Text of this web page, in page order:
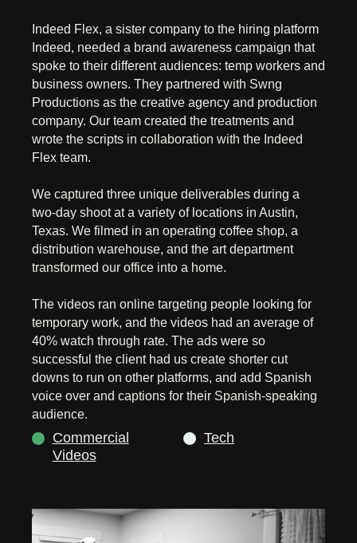
Indeed Flex, a sister company to the hiring platform
Indeed, needed a brand awareness campaign that
spoke to their different audiences: temp workers and
business owners. They partnered with Swng
Productions as the creative agency and production
company. Our team created the treatments and
wrote the scripts in collaboration with the Indeed
Flex team.
We captured three unique deliverables during a
two-day shoot at a variety of locations in Austin,
Texas. We filmed in an operating coffee shop, a
distribution warehouse, and the art department
transformed our office into a home.
The videos ran online targeting people looking for
temporary work, and the videos had an average of
40% watch through rate. The ads were so
successful the client had us create shorter cut
downs to run on other platforms, and add Spanish
voice over and captions for their Spanish-speaking
audience.
Commercial
Videos
Tech